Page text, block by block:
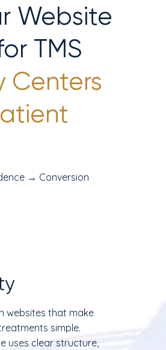
Website
TMS
Centers
→ Conversion
websites that make
simple.
uses clear structure,